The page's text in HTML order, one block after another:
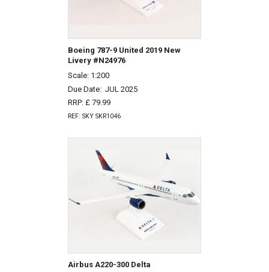
Boeing 787-9 United 2019 New
Livery #N24976
Scale: 1:200
Due Date: JUL 2025
RRP: £ 79.99
REF: SKY SKR1046
Airbus A220-300 Delta